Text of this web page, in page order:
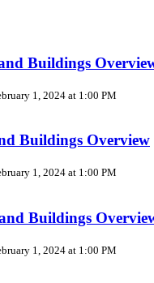
Buildings
1, 2024 at 1:00 PM
Buildings Overview
1, 2024 at 1:00 PM
Buildings
1, 2024 at 1:00 PM